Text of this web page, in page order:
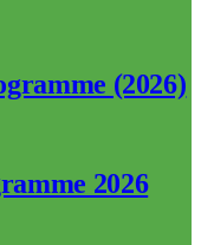
(2026)
2026